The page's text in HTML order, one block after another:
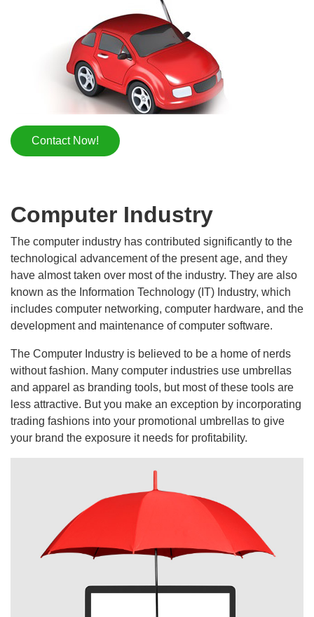
Contact Now!
Computer Industry
The computer industry has contributed significantly to the
technological advancement of the present age, and they
have almost taken over most of the industry. They are also
known as the Information Technology (IT) Industry, which
includes computer networking, computer hardware, and the
development and maintenance of computer software.
The Computer Industry is believed to be a home of nerds
without fashion. Many computer industries use umbrellas
and apparel as branding tools, but most of these tools are
less attractive. But you make an exception by incorporating
trading fashions into your promotional umbrellas to give
your brand the exposure it needs for profitability.